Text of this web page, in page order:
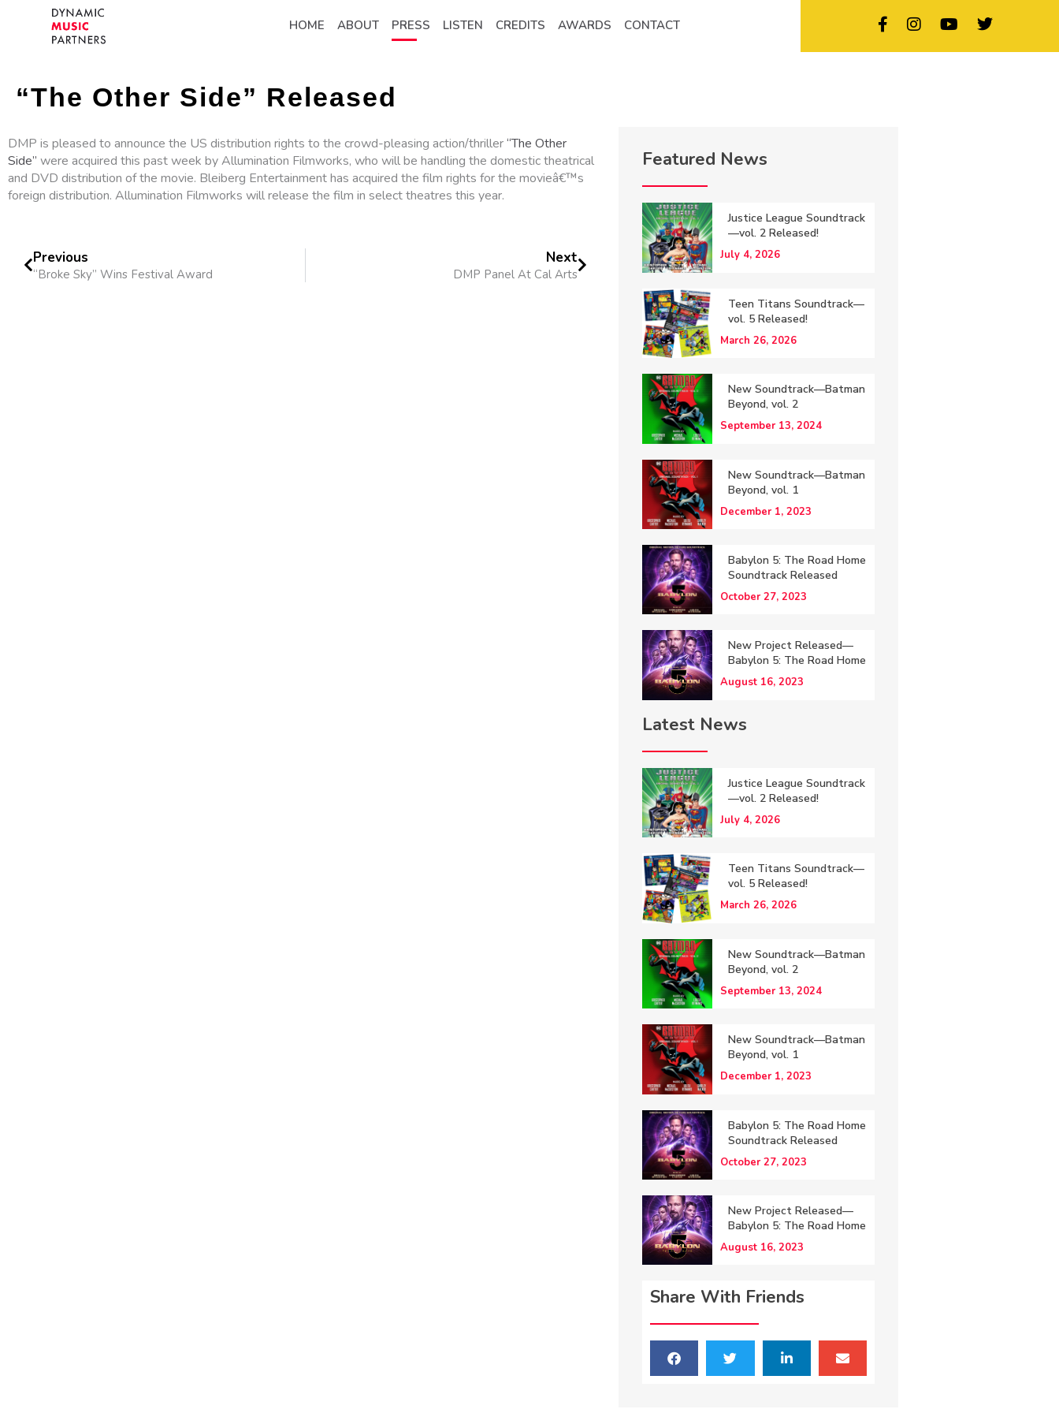
HOME ABOUT PRESS LISTEN CREDITS AWARDS CONTACT
“The Other Side” Released
DMP is pleased to announce the US distribution rights to the crowd-pleasing action/thriller“The Other
Side” were acquired this past week by Allumination Filmworks, who will be handling the domestic theatrical
and DVD distribution of the movie. Bleiberg Entertainment has acquired the film rights for the movieâ€™s
foreign distribution. Allumination Filmworks will release the film in select theatres this year.
Previous
“Broke Sky” Wins Festival Award
Next
DMP Panel At Cal Arts
Featured News
Justice League Soundtrack
—vol. 2 Released!
July 4, 2026
Teen Titans Soundtrack—
vol. 5 Released!
March 26, 2026
New Soundtrack—Batman
Beyond, vol. 2
September 13, 2024
New Soundtrack—Batman
Beyond, vol. 1
December 1, 2023
Babylon 5: The Road Home
Soundtrack Released
October 27, 2023
New Project Released—
Babylon 5: The Road Home
August 16, 2023
Latest News
Justice League Soundtrack
—vol. 2 Released!
July 4, 2026
Teen Titans Soundtrack—
vol. 5 Released!
March 26, 2026
New Soundtrack—Batman
Beyond, vol. 2
September 13, 2024
New Soundtrack—Batman
Beyond, vol. 1
December 1, 2023
Babylon 5: The Road Home
Soundtrack Released
October 27, 2023
New Project Released—
Babylon 5: The Road Home
August 16, 2023
Share With Friends